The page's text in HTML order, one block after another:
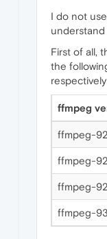
I do not
First of all,
the
ffmpeg
ffmpeg-
ffmpeg-
ffmpeg-
ffmpeg-